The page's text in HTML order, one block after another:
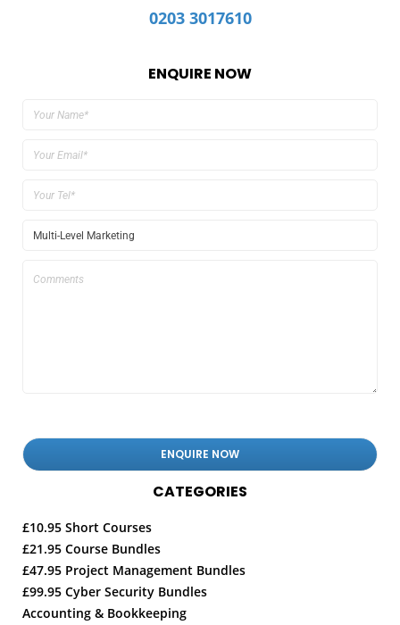
0203 3017610
ENQUIRE NOW
CATEGORIES
£10.95 Short Courses
£21.95 Course Bundles
£47.95 Project Management Bundles
£99.95 Cyber Security Bundles
Accounting & Bookkeeping